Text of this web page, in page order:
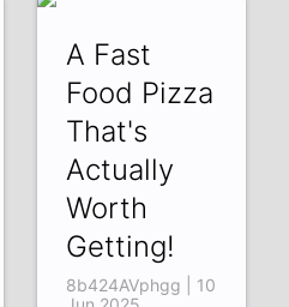
A Fast
Food Pizza
That's
Actually
Worth
Getting!
8b424AVphgg | 10